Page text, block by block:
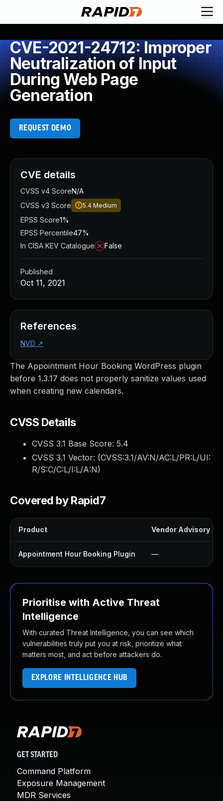
CVE-2021-24712: Improper
Neutralization of Input
During Web Page
Generation
REQUEST DEMO
The Appointment Hour Booking WordPress plugin
before 1.3.17 does not properly sanitize values used
when creating new calendars.
CVSS Details
CVSS 3.1 Base Score: 5.4
CVSS 3.1 Vector: (CVSS:3.1/AV:N/AC:L/PR:L/UI:
R/S:C/C:L/I:L/A:N)
Covered by Rapid7
Product Vendor Advisory
Appointment Hour Booking Plugin —
Prioritise with Active Threat
Intelligence
With curated Threat Intelligence, you can see which
vulnerabilities truly put you at risk, prioritize what
matters most, and act before attackers do.
EXPLORE INTELLIGENCE HUB
CVE details
CVSS v4 ScoreN/A
CVSS v3 Score
5.4 Medium
EPSS Score1%
EPSS Percentile47%
In CISA KEV Catalogue
False
Published
Oct 11, 2021
References
NVD ↗
GET STARTED
Command Platform
Exposure Management
MDR Services